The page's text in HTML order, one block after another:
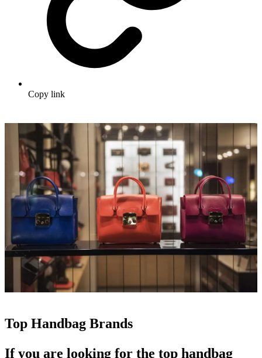
Copy link
Top Handbag Brands
If you are looking for the top handbag